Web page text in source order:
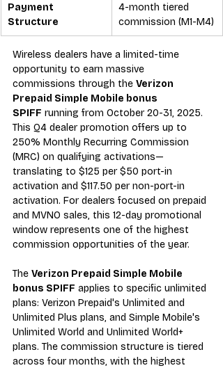
Payment
Structure
4-month tiered
commission (M1-M4)
Wireless dealers have a limited-time
opportunity to earn massive
commissions through the Verizon
Prepaid Simple Mobile bonus
SPIFF running from October 20-31, 2025.
This Q4 dealer promotion offers up to
250% Monthly Recurring Commission
(MRC) on qualifying activations—
translating to $125 per $50 port-in
activation and $117.50 per non-port-in
activation. For dealers focused on prepaid
and MVNO sales, this 12-day promotional
window represents one of the highest
commission opportunities of the year.
The Verizon Prepaid Simple Mobile
bonus SPIFF applies to specific unlimited
plans: Verizon Prepaid's Unlimited and
Unlimited Plus plans, and Simple Mobile's
Unlimited World and Unlimited World+
plans. The commission structure is tiered
across four months, with the highest